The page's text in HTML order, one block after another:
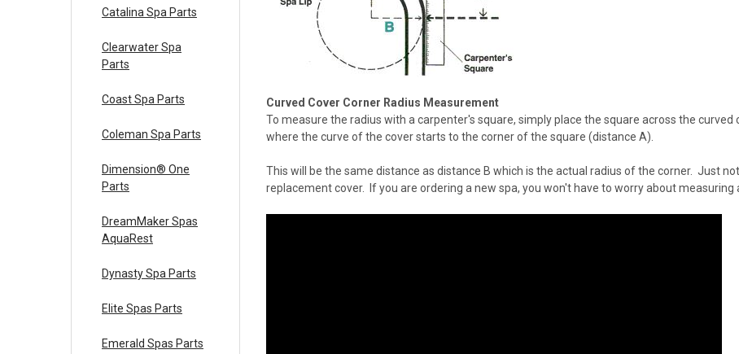
Catalina Spa Parts
Clearwater Spa
Parts
Coast Spa Parts
Coleman Spa Parts
Dimension® One
Parts
DreamMaker Spas
AquaRest
Dynasty Spa Parts
Elite Spas Parts
Emerald Spas Parts
Curved Cover Corner Radius Measurement
To measure the radius with a carpenter's square, simply place the square across the
where the curve of the cover starts to the corner of the square (distance A).
This will be the same distance as distance B which is the actual radius of the corner. Just
replacement cover. If you are ordering a new spa, you won't have to worry about